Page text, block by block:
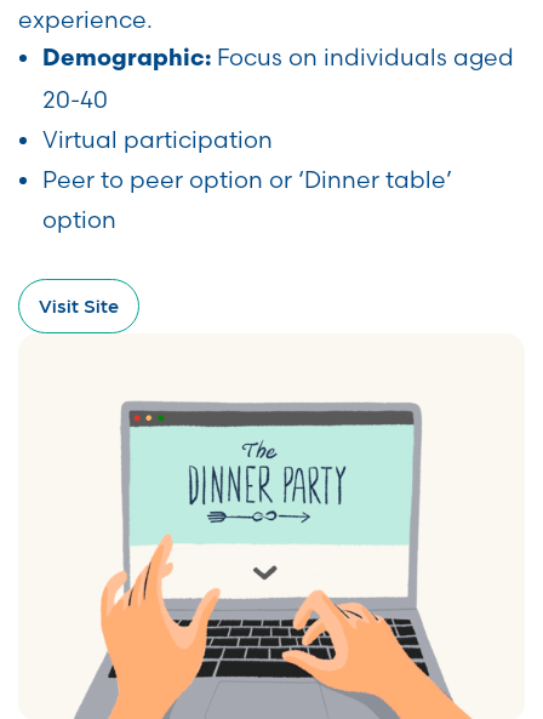
experience.
Demographic: Focus on individuals aged
20-40
Virtual participation
Peer to peer option or ‘Dinner table’
option
Visit Site